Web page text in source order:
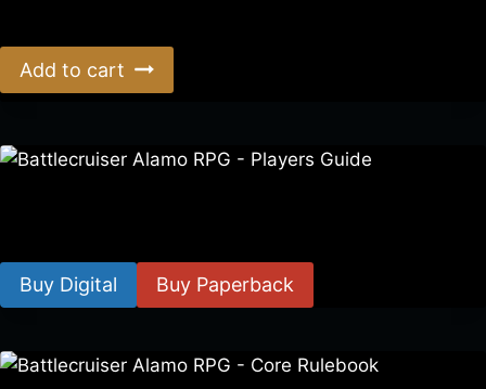
Add to cart
Buy Digital Buy Paperback